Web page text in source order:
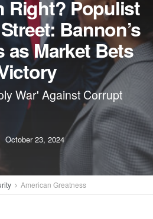
Right? Populist
Bannon’s
as Market Bets
War' Against Corrupt
October 23, 2024
American Greatness